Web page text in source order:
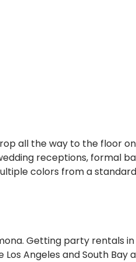
all the way to the floor
receptions, formal
colors from a
Getting party rentals
Los Angeles and South Bay